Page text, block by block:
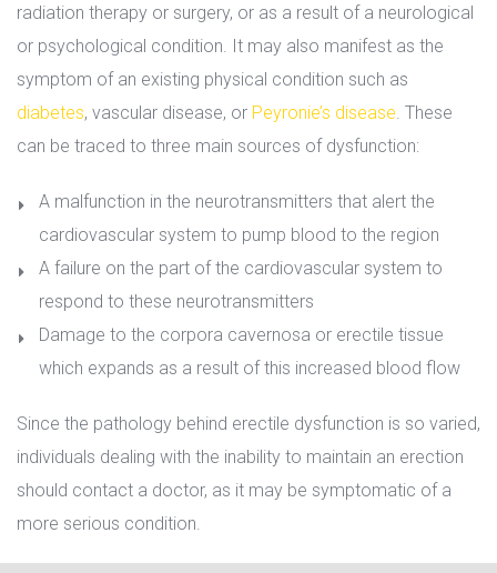
radiation therapy or surgery, or as a result of a neurological
or psychological condition. It may also manifest as the
ymptom of an existing physical condition such as
diabete, vascular disease, or Peyronie’s disease . These
can be traced to three main sources of dysfunction:
A malfunction in the neurotransmitters that alert the
cardiovascular system to pump blood to the region
A failure on the part of the cardiovascular system to
respond to these neurotransmitter
Damage to the corpora cavernosa or erectile tissue
which expands as a result of this increased blood flow
Since the pathology behind erectile dysfunction is so varied,
individuals dealing with the inability to maintain an erection
hould contact a doctor, as it may be symptomatic of a
more serious condition.